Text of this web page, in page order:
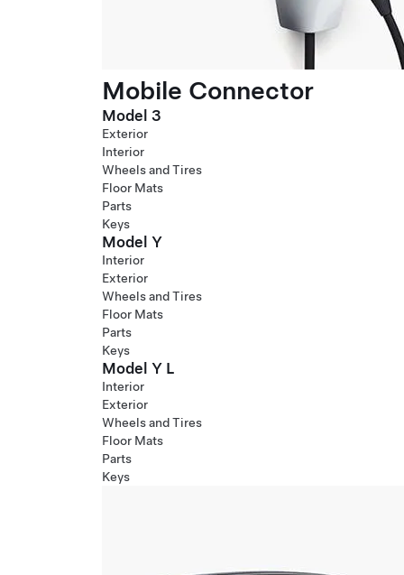
Mobile Connector
Model 3
Exterior
Interior
Wheels and Tires
Floor Mats
Parts
Keys
Model Y
Interior
Exterior
Wheels and Tires
Floor Mats
Parts
Keys
Model Y L
Interior
Exterior
Wheels and Tires
Floor Mats
Parts
Keys